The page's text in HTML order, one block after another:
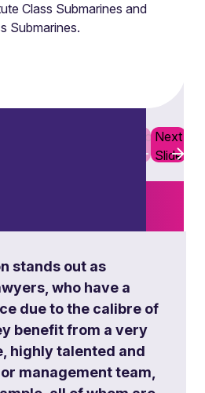
safety
Class Submarines and
Submarines.
Previous
Slide
Next
Slide
say
stands out as
who have a
due to the calibre of
benefit from a very
highly talented and
management team,